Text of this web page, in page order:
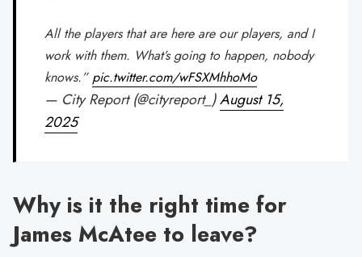
All the players that are here are our players, and I
work with them. What’s going to happen, nobody
knows.” pic.twitter.com/wFSXMhhoMo
— City Report (@cityreport_)August 15,
2025
Why is it the right time for
James McAtee to leave?